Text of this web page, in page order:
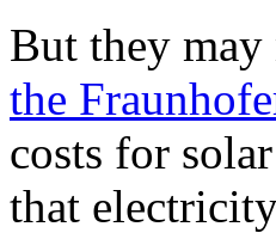
But they
the
costs for
that